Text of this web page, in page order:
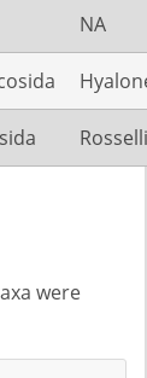
NA
were